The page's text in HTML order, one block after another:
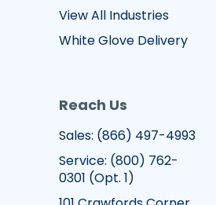
View All Industries
White Glove Delivery
Reach Us
Sales: (866) 497-4993
Service: (800) 762-
0301 (Opt. 1)